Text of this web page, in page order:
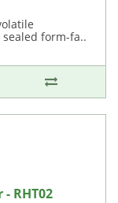
form-fa..
RHT02